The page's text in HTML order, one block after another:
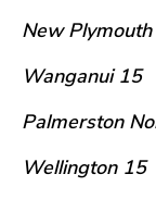
New
Wanganui 15
Palmerston
Wellington 15